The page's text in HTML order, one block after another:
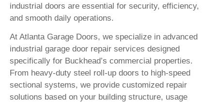
industrial doors are essential for security, efficiency,
and smooth daily operations.
At Atlanta Garage Doors, we specialize in advanced
industrial garage door repair services designed
specifically for Buckhead’s commercial properties.
From heavy-duty steel roll-up doors to high-speed
sectional systems, we provide customized repair
solutions based on your building structure, usage